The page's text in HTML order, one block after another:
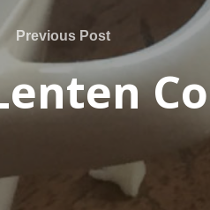
Previous Post